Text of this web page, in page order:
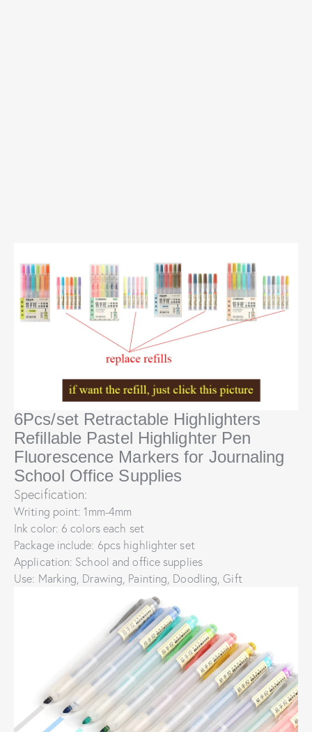
6Pcs/set Retractable Highlighters
Refillable Pastel Highlighter Pen
Fluorescence Markers for Journaling
School Office Supplies
Specification:
Writing point: 1mm-4mm
Ink color: 6 colors each set
Package include: 6pcs highlighter set
Application: School and office supplies
Use: Marking, Drawing, Painting, Doodling, Gift